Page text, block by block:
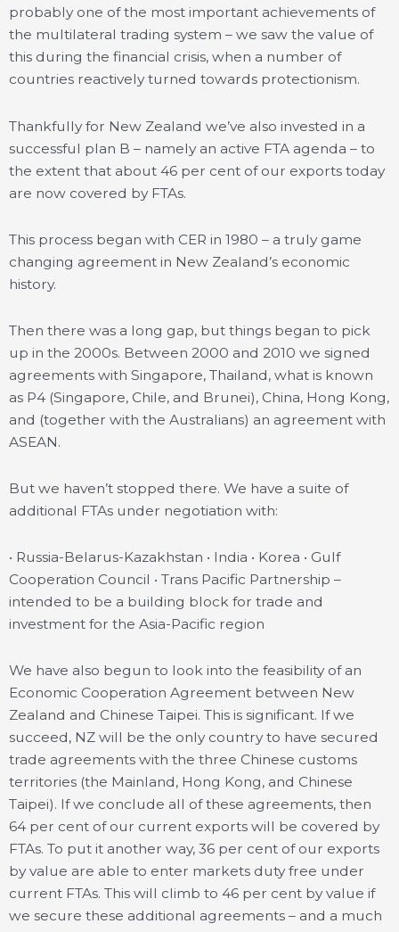
probably one of the most important achievements of
the multilateral trading system – we saw the value of
this during the financial crisis, when a number of
countries reactively turned towards protectionism.
Thankfully for New Zealand we’ve also invested in a
successful plan B – namely an active FTA agenda – to
the extent that about 46 per cent of our exports today
are now covered by FTAs.
This process began with CER in 1980 – a truly game
changing agreement in New Zealand’s economic
history.
Then there was a long gap, but things began to pick
up in the 2000s. Between 2000 and 2010 we signed
agreements with Singapore, Thailand, what is known
as P4 (Singapore, Chile, and Brunei), China, Hong Kong,
and (together with the Australians) an agreement with
ASEAN.
But we haven’t stopped there. We have a suite of
additional FTAs under negotiation with:
• Russia-Belarus-Kazakhstan • India • Korea • Gulf
Cooperation Council • Trans Pacific Partnership –
intended to be a building block for trade and
investment for the Asia-Pacific region
We have also begun to look into the feasibility of an
Economic Cooperation Agreement between New
Zealand and Chinese Taipei. This is significant. If we
succeed, NZ will be the only country to have secured
trade agreements with the three Chinese customs
territories (the Mainland, Hong Kong, and Chinese
Taipei). If we conclude all of these agreements, then
64 per cent of our current exports will be covered by
FTAs. To put it another way, 36 per cent of our exports
by value are able to enter markets duty free under
current FTAs. This will climb to 46 per cent by value if
we secure these additional agreements – and a much